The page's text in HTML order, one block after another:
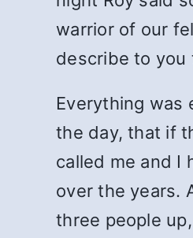
warrior of our
describe to you
Everything was
the day, that if
called me and I
over the years.
three people